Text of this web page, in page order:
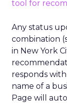
tool for
Any status
combination
in New York
responds
name of a
Page will